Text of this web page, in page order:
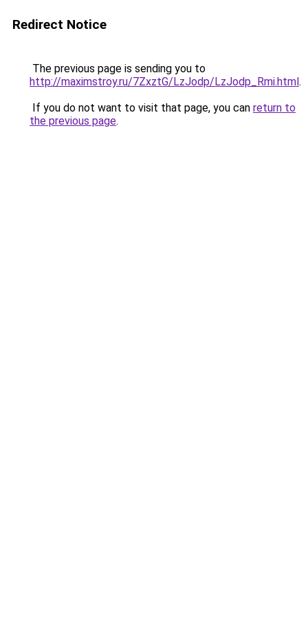
Redirect Notice
The previous page is sending you to
http://maximstroy.ru/7ZxztG/LzJodp/LzJodp_Rmi.html.
If you do not want to visit that page, you can return to
the previous page.